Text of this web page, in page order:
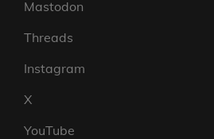
Mastodon
Threads
Instagram
X
YouTube